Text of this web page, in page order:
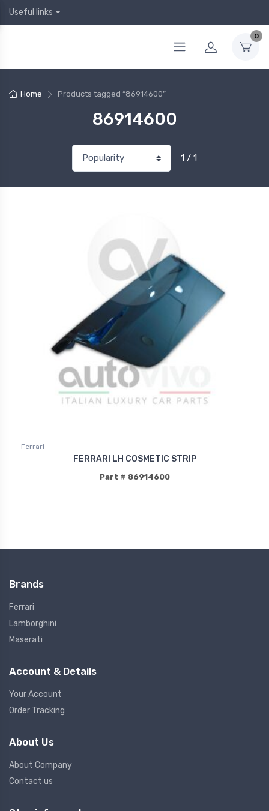
Useful links
0
Home Products tagged “86914600”
86914600
1 / 1
Ferrari
FERRARI LH COSMETIC STRIP
Part # 86914600
Brands
Ferrari
Lamborghini
Maserati
Account & Details
Your Account
Order Tracking
About Us
About Company
Contact us